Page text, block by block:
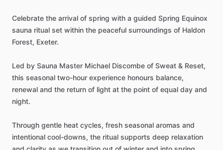
Celebrate the arrival of spring with a guided Spring Equinox
sauna ritual set within the peaceful surroundings of Haldon
Forest, Exeter.
Led by Sauna Master Michael Discombe of Sweat & Reset,
this seasonal two-hour experience honours balance,
renewal and the return of light at the point of equal day and
night.
Through gentle heat cycles, fresh seasonal aromas and
intentional cool-downs, the ritual supports deep relaxation